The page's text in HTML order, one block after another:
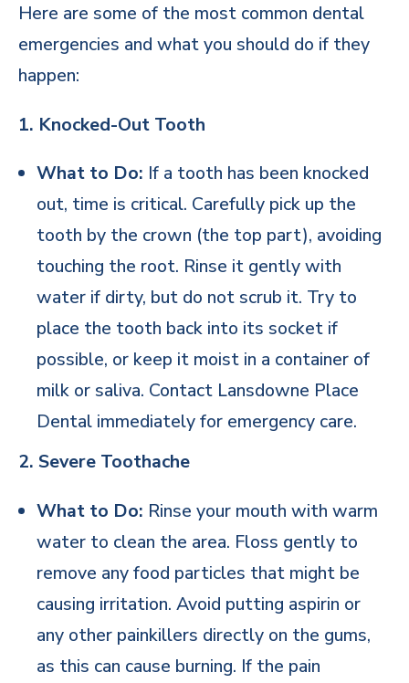
Here are some of the most common dental
emergencies and what you should do if they
happen:
1. Knocked-Out Tooth
What to Do: If a tooth has been knocked
out, time is critical. Carefully pick up the
tooth by the crown (the top part), avoiding
touching the root. Rinse it gently with
water if dirty, but do not scrub it. Try to
place the tooth back into its socket if
possible, or keep it moist in a container of
milk or saliva. Contact Lansdowne Place
Dental immediately for emergency care.
2. Severe Toothache
What to Do: Rinse your mouth with warm
water to clean the area. Floss gently to
remove any food particles that might be
causing irritation. Avoid putting aspirin or
any other painkillers directly on the gums,
as this can cause burning. If the pain